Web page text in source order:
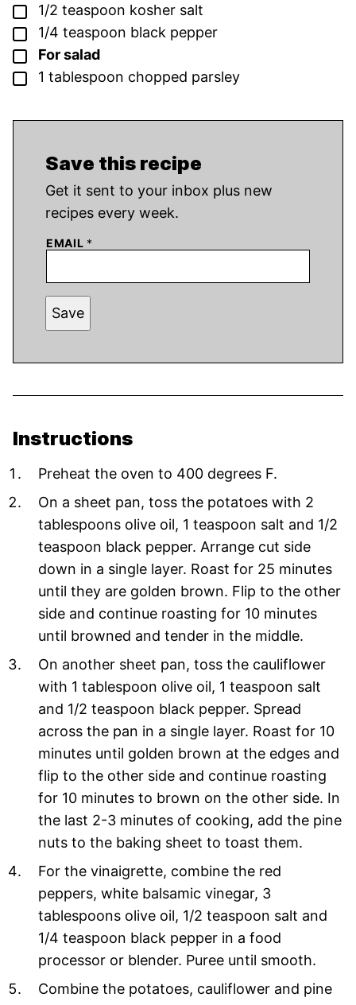
▢
1/2 teaspoon kosher salt
▢
1/4 teaspoon black pepper
▢
For salad
▢
1 tablespoon chopped parsley
Save this recipe
Get it sent to your inbox plus new
recipes every week.
EMAIL *
Save
Instructions
Preheat the oven to 400 degrees F.
On a sheet pan, toss the potatoes with 2
tablespoons olive oil, 1 teaspoon salt and 1/2
teaspoon black pepper. Arrange cut side
down in a single layer. Roast for 25 minutes
until they are golden brown. Flip to the other
side and continue roasting for 10 minutes
until browned and tender in the middle.
On another sheet pan, toss the cauliflower
with 1 tablespoon olive oil, 1 teaspoon salt
and 1/2 teaspoon black pepper. Spread
across the pan in a single layer. Roast for 10
minutes until golden brown at the edges and
flip to the other side and continue roasting
for 10 minutes to brown on the other side. In
the last 2-3 minutes of cooking, add the pine
nuts to the baking sheet to toast them.
For the vinaigrette, combine the red
peppers, white balsamic vinegar, 3
tablespoons olive oil, 1/2 teaspoon salt and
1/4 teaspoon black pepper in a food
processor or blender. Puree until smooth.
Combine the potatoes, cauliflower and pine